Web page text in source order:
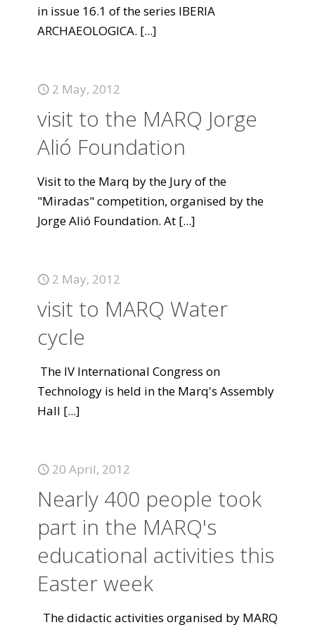
in issue 16.1 of the series IBERIA
ARCHAEOLOGICA. [...]
2 May, 2012
visit to the MARQ Jorge
Alió Foundation
Visit to the Marq by the Jury of the
"Miradas" competition, organised by the
Jorge Alió Foundation. At [...]
2 May, 2012
visit to MARQ Water
cycle
The IV International Congress on
Technology is held in the Marq's Assembly
Hall [...]
20 April, 2012
Nearly 400 people took
part in the MARQ's
educational activities this
Easter week
The didactic activities organised by MARQ